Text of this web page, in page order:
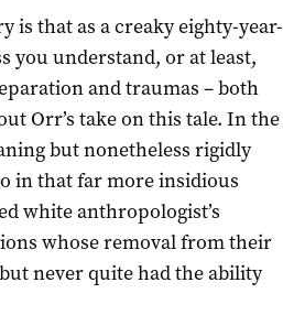
is that as a creaky eighty-year-
you understand, or at least,
and traumas – both
Orr’s take on this tale. In the
but nonetheless rigidly
in that far more insidious
white anthropologist’s
whose removal from their
never quite had the ability